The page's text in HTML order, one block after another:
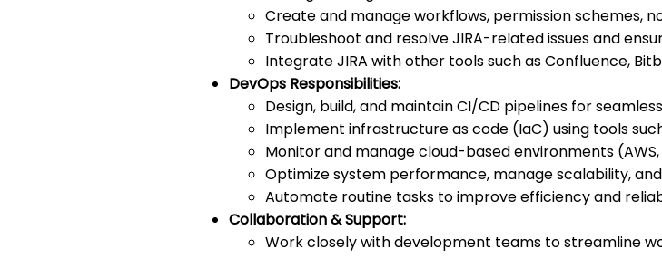
Create and manage workflows, permission schemes,
Troubleshoot and resolve JIRA-related issues and
Integrate JIRA with other tools such as Confluence,
DevOps Responsibilities:
Design, build, and maintain CI/CD pipelines for
Implement infrastructure as code (IaC) using tools
Monitor and manage cloud-based environments (AWS,
Optimize system performance, manage scalability,
Automate routine tasks to improve efficiency and
Collaboration & Support:
Work closely with development teams to streamline